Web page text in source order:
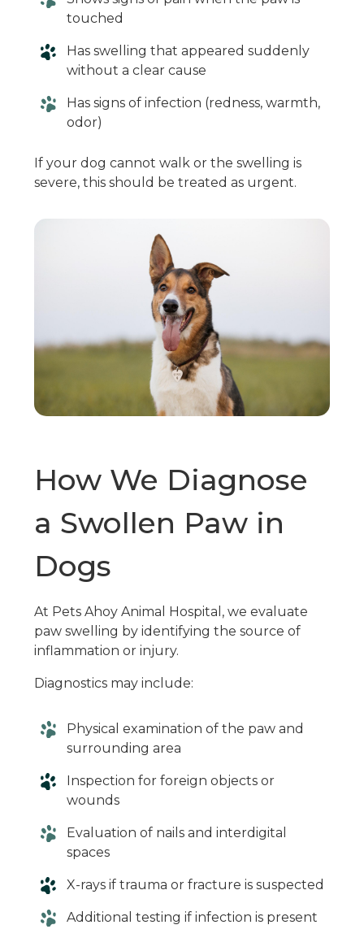
touched
Has swelling that appeared suddenly
without a clear cause
Has signs of infection (redness, warmth,
odor)
If your dog cannot walk or the swelling is
severe, this should be treated as urgent.
How We Diagnose
a Swollen Paw in
Dogs
At Pets Ahoy Animal Hospital, we evaluate
paw swelling by identifying the source of
inflammation or injury.
Diagnostics may include:
Physical examination of the paw and
surrounding area
Inspection for foreign objects or
wounds
Evaluation of nails and interdigital
spaces
X-rays if trauma or fracture is suspected
Additional testing if infection is present